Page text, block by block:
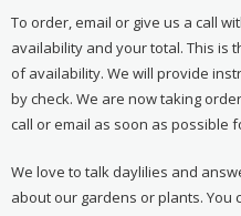
To order, email or give us a call
availability and your total. This is
of availability. We will provide
by check. We are now taking
call or email as soon as possible
We love to talk daylilies and
about our gardens or plants. You